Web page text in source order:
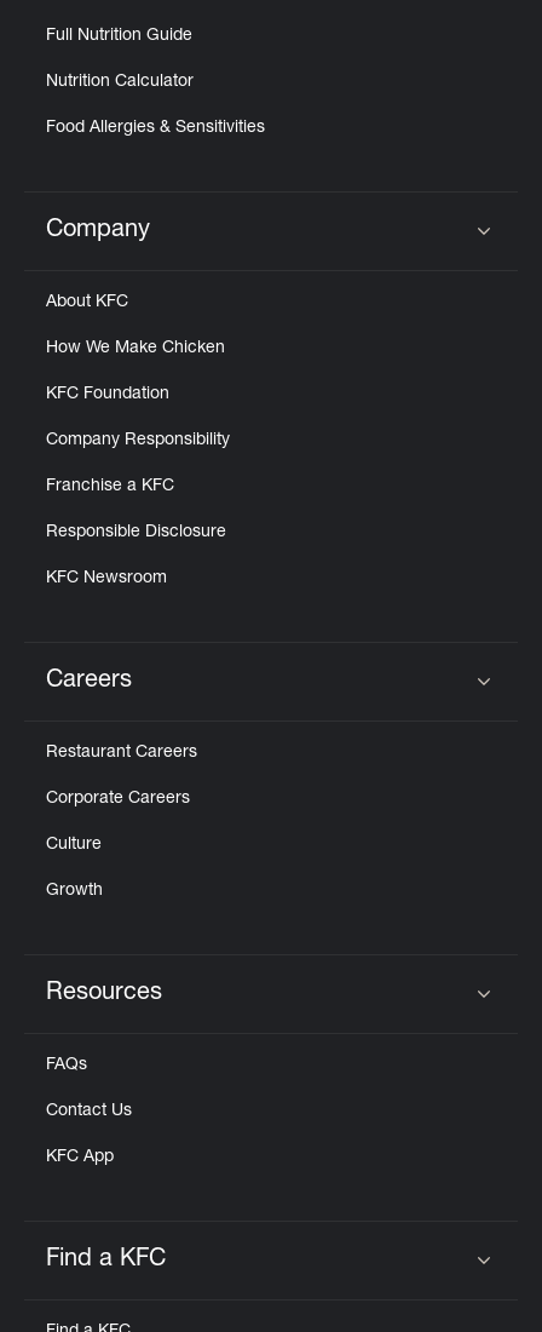
Full Nutrition Guide
Nutrition Calculator
Food Allergies & Sensitivities
Click to expand or collapse content
Company
About KFC
How We Make Chicken
KFC Foundation
Company Responsibility
Franchise a KFC
Responsible Disclosure
KFC Newsroom
Careers
Restaurant Careers
Corporate Careers
Culture
Growth
Resources
FAQs
Contact Us
KFC App
Find a KFC